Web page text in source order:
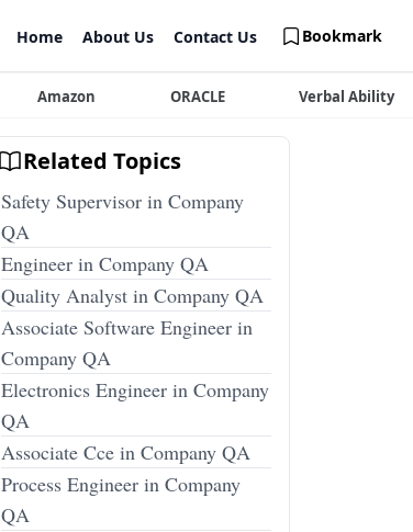
Home About Us Contact Us Bookmark
Amazon ORACLE Verbal Ability
Related Topics
Safety Supervisor in Company
QA
Engineer in Company QA
Quality Analyst in Company QA
Associate Software Engineer in
Company QA
Electronics Engineer in Company
QA
Associate Cce in Company QA
Process Engineer in Company
QA